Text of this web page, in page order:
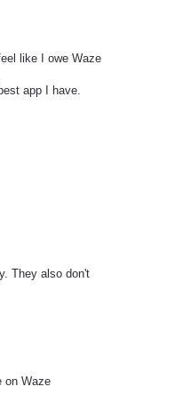
like I owe Waze
app I have.
They also don't
on Waze